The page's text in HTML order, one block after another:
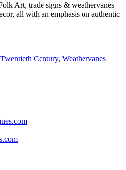
Art, trade signs & weathervanes
all with an emphasis on authentic
Twentieth Century, Weathervanes